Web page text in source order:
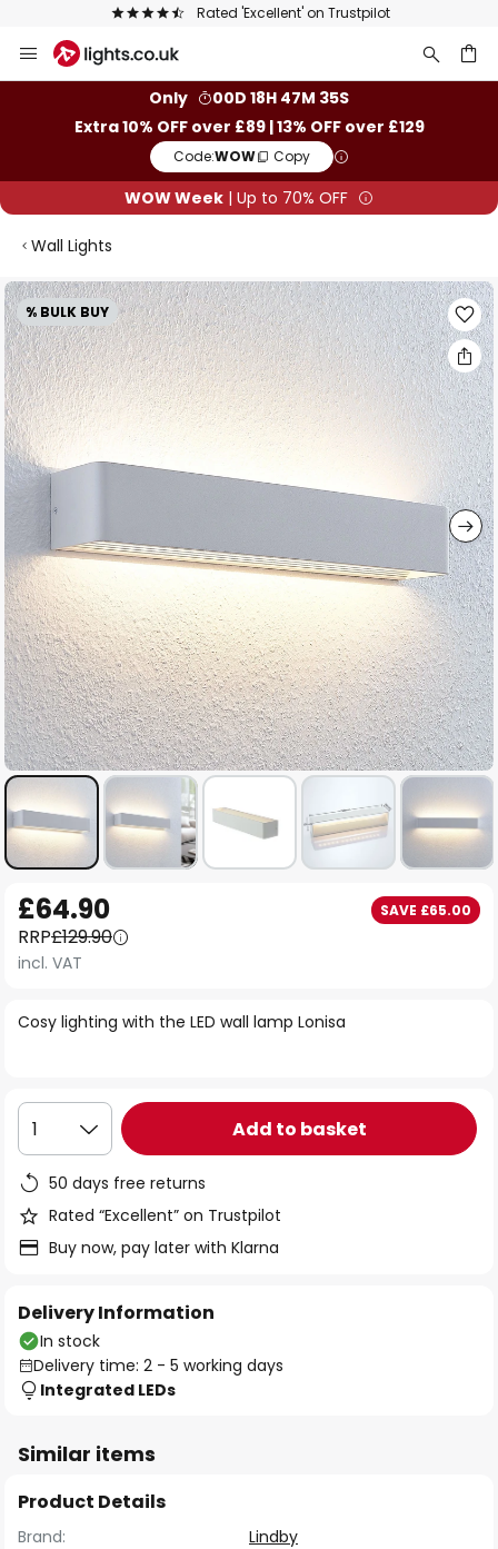
Rated 'Excellent' on Trustpilot
to
Only
00D 18H 47M 34S
Extra 10% OFF over £89 | 13% OFF over £129
Code:WOW Copy
WOW Week | Up to 70% OFF
Wall Lights
% BULK BUY
Skip
to
the
end
of
the
images
gallery
to
the
beginning
the
Cosy lighting with the LED wall lamp Lonisa
£64.90 SAVE £65.00
RRP£129.90
incl. VAT
1 Add to basket
50 days free returns
Rated “Excellent” on Trustpilot
Buy now, pay later with Klarna
Delivery Information
In stock
Delivery time: 2 - 5 working days
Integrated LEDs
Similar items
Product Details
Brand:
Lindby